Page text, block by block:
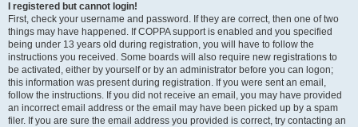
I registered but cannot login!
First, check your username and password. If they are correct, then one of two
things may have happened. If COPPA support is enabled and you specified
being under 13 years old during registration, you will have to follow the
instructions you received. Some boards will also require new registrations to
be activated, either by yourself or by an administrator before you can logon;
this information was present during registration. If you were sent an email,
follow the instructions. If you did not receive an email, you may have provided
an incorrect email address or the email may have been picked up by a spam
filer. If you are sure the email address you provided is correct, try contacting an